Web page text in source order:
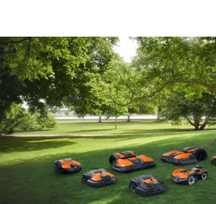
NYEREMÉNYJÁTÉK / REGISZTRÁCIÓ